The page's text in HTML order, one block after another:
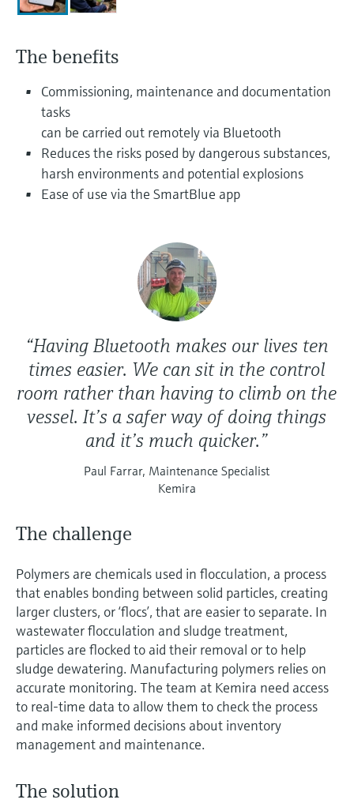
Device Viewer
documentation
Spare parts finder
Find spare parts by product root, order code,
or serial number
Level measurement with pressure
Shop all
Shop all
The benefits
Commissioning, maintenance and documentation
tasks
can be carried out remotely via Bluetooth
Reduces the risks posed by dangerous substances,
harsh environments and potential explosions
Ease of use via the SmartBlue app
“Having Bluetooth makes our lives ten
times easier. We can sit in the control
room rather than having to climb on the
vessel. It’s a safer way of doing things
and it’s much quicker.”
Paul Farrar, Maintenance Specialist
Kemira
The challenge
Polymers are chemicals used in flocculation, a process
that enables bonding between solid particles, creating
larger clusters, or ‘flocs’, that are easier to separate. In
wastewater flocculation and sludge treatment,
particles are flocked to aid their removal or to help
sludge dewatering. Manufacturing polymers relies on
accurate monitoring. The team at Kemira need access
to real-time data to allow them to check the process
and make informed decisions about inventory
management and maintenance.
The solution